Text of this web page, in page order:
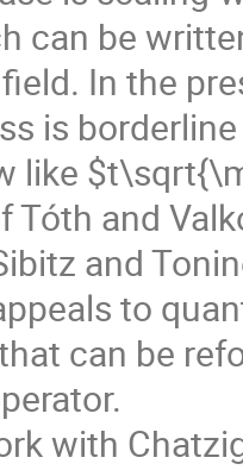
can be
In the
is
like
Tóth and
and
to
can be
with